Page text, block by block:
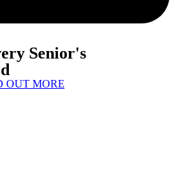
Senior's
OUT MORE